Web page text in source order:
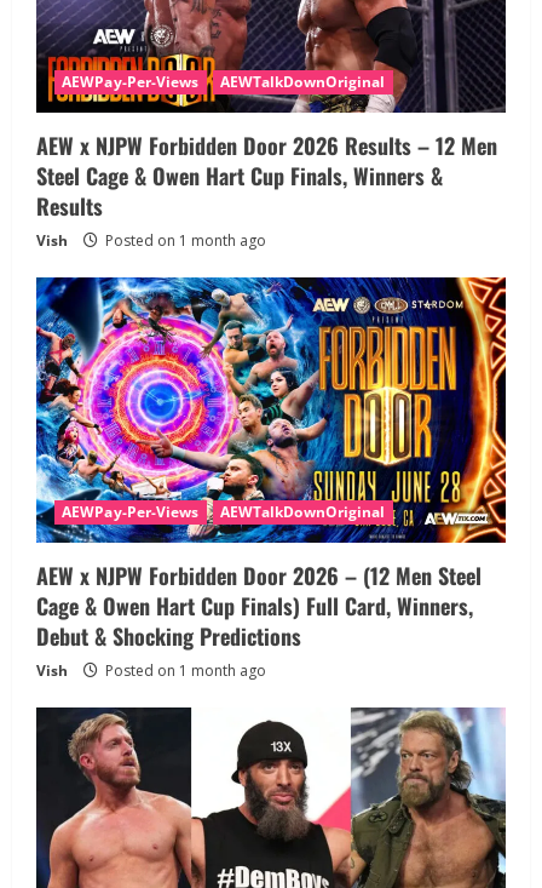
AEWPay-Per-Views AEWTalkDownOriginal
AEW x NJPW Forbidden Door 2026 Results – 12 Men
Steel Cage & Owen Hart Cup Finals, Winners &
Results
Vish Posted on 1 month ago
AEWPay-Per-Views AEWTalkDownOriginal
AEW x NJPW Forbidden Door 2026 – (12 Men Steel
Cage & Owen Hart Cup Finals) Full Card, Winners,
Debut & Shocking Predictions
Vish Posted on 1 month ago